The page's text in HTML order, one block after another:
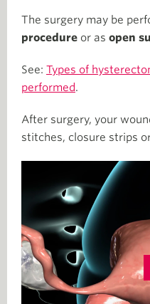
The surgery may be
procedure or as open
See: Types of
performed.
After surgery, your
stitches, closure strips